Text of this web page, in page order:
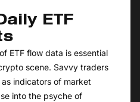
ETF
ETF flow data is essential
scene. Savvy traders
indicators of market
into the psyche of